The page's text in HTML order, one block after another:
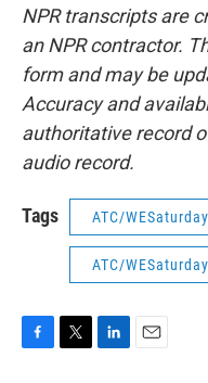
NPR transcripts are
an NPR contractor.
form and may be
Accuracy and
authoritative record
audio record.
Tags ATC/
ATC/